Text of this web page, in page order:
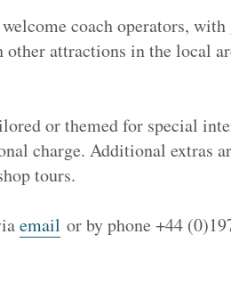
coach operators,
attractions in the local
or themed for special
charge. Additional extras
tours.
email or by phone +44